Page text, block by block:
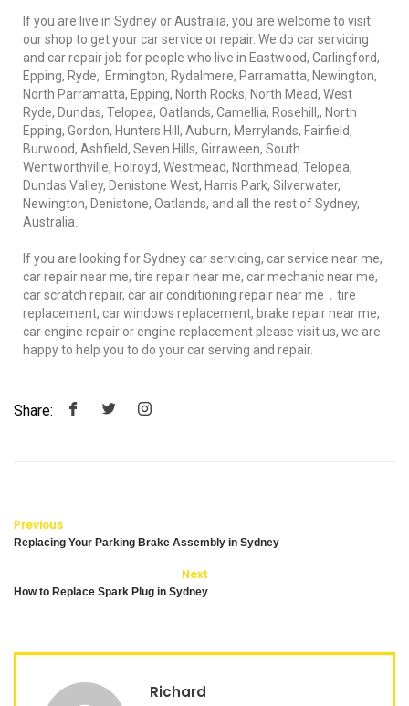
If you are live in Sydney or Australia, you are welcome to visit
our shop to get your car service or repair. We do car servicing
and car repair job for people who live in Eastwood, Carlingford,
Epping, Ryde, Ermington, Rydalmere, Parramatta, Newington,
North Parramatta, Epping, North Rocks, North Mead, West
Ryde, Dundas, Telopea, Oatlands, Camellia, Rosehill,, North
Epping, Gordon, Hunters Hill, Auburn, Merrylands, Fairfield,
Burwood, Ashfield, Seven Hills, Girraween, South
Wentworthville, Holroyd, Westmead, Northmead, Telopea,
Dundas Valley, Denistone West, Harris Park, Silverwater,
Newington, Denistone, Oatlands, and all the rest of Sydney,
Australia.
If you are looking for Sydney car servicing, car service near me,
car repair near me, tire repair near me, car mechanic near me,
car scratch repair, car air conditioning repair near me，tire
replacement, car windows replacement, brake repair near me,
car engine repair or engine replacement please visit us, we are
happy to help you to do your car serving and repair.
Share:
Previous
Replacing Your Parking Brake Assembly in Sydney
Next
How to Replace Spark Plug in Sydney
Richard